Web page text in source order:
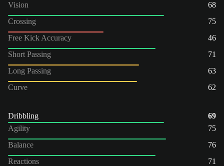
Vision
68
Crossing
75
Free Kick Accuracy
46
Short Passing
71
Long Passing
63
Curve
62
Dribbling
69
Agility
75
Balance
76
Reactions
71